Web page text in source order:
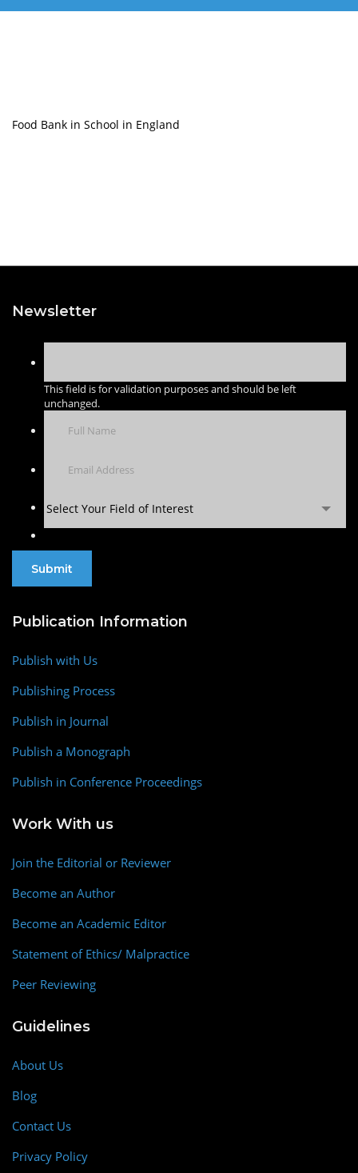
Food Bank in School in England
Newsletter
This field is for validation purposes and should be left
unchanged.
Select Your Field of Interest
Publication Information
Publish with Us
Publishing Process
Publish in Journal
Publish a Monograph
Publish in Conference Proceedings
Work With us
Join the Editorial or Reviewer
Become an Author
Become an Academic Editor
Statement of Ethics/ Malpractice
Peer Reviewing
Guidelines
About Us
Blog
Contact Us
Privacy Policy